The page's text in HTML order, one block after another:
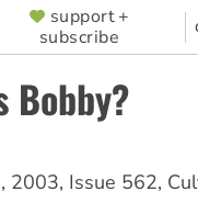
support +
subscribe
Bobby?
2003, Issue 562,